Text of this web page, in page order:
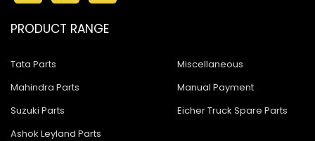
PRODUCT RANGE
Tata Parts
Mahindra Parts
Suzuki Parts
Ashok Leyland Parts
Miscellaneous
Manual Payment
Eicher Truck Spare Parts